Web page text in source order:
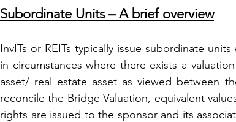
Subordinate Units – A brief overview
InvITs or REITs typically issue subordinate
in circumstances where there exists a
asset/ real estate asset as viewed between
reconcile the Bridge Valuation, equivalent
rights are issued to the sponsor and its